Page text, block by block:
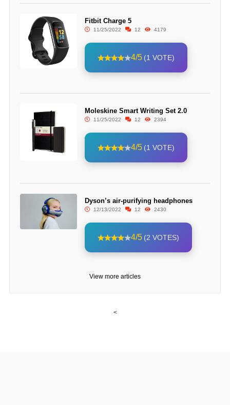
Fitbit Charge 5
11/25/2022 12 4179
4/5 (1 VOTE)
Moleskine Smart Writing Set 2.0
11/25/2022 12 2394
4/5 (1 VOTE)
Dyson’s air-purifying headphones
12/13/2022 12 2430
4/5 (2 VOTES)
View more articles
<